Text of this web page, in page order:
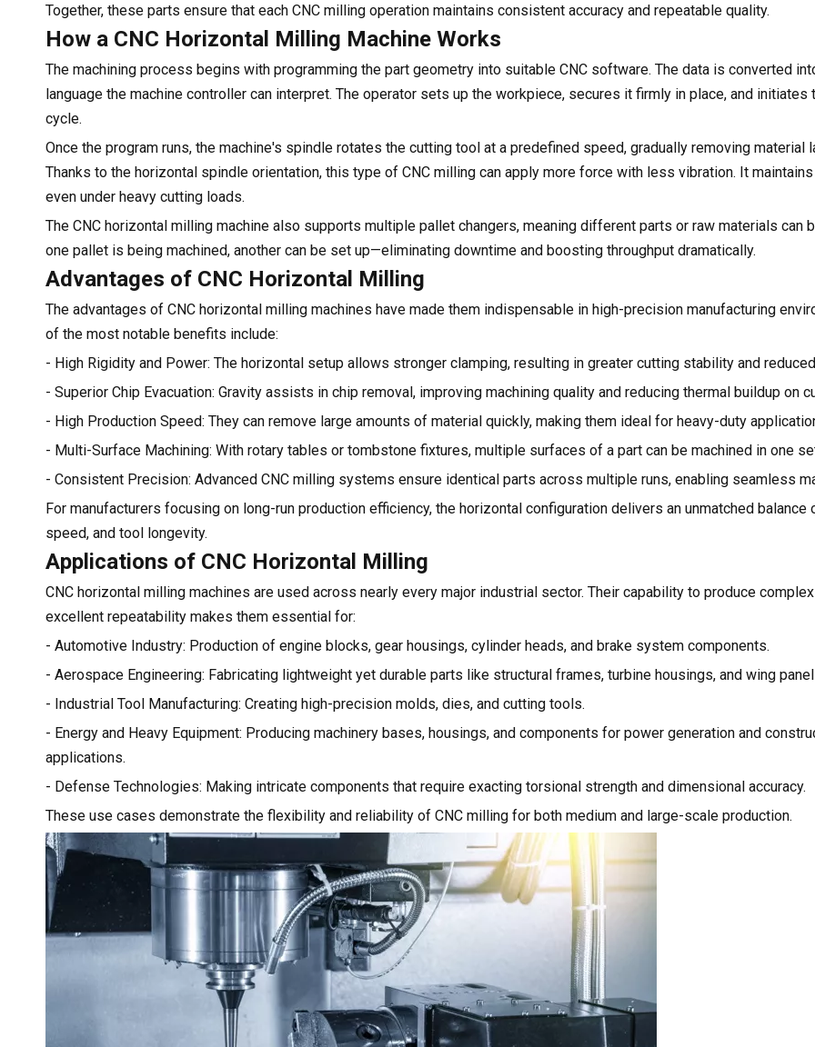
Together, these parts ensure that each CNC milling operation maintains consistent accuracy and repeatable quality.
How a CNC Horizontal Milling Machine Works
The machining process begins with programming the part geometry into suitable CNC software. The data is converted
language the machine controller can interpret. The operator sets up the workpiece, secures it firmly in place, and initiates
cycle.
Once the program runs, the machine's spindle rotates the cutting tool at a predefined speed, gradually removing material
Thanks to the horizontal spindle orientation, this type of CNC milling can apply more force with less vibration. It
even under heavy cutting loads.
The CNC horizontal milling machine also supports multiple pallet changers, meaning different parts or raw materials can
one pallet is being machined, another can be set up—eliminating downtime and boosting throughput dramatically.
Advantages of CNC Horizontal Milling
The advantages of CNC horizontal milling machines have made them indispensable in high-precision manufacturing
of the most notable benefits include:
- High Rigidity and Power: The horizontal setup allows stronger clamping, resulting in greater cutting stability and
- Superior Chip Evacuation: Gravity assists in chip removal, improving machining quality and reducing thermal buildup on
- High Production Speed: They can remove large amounts of material quickly, making them ideal for heavy-duty
- Multi-Surface Machining: With rotary tables or tombstone fixtures, multiple surfaces of a part can be machined in one
- Consistent Precision: Advanced CNC milling systems ensure identical parts across multiple runs, enabling seamless
For manufacturers focusing on long-run production efficiency, the horizontal configuration delivers an unmatched balance
speed, and tool longevity.
Applications of CNC Horizontal Milling
CNC horizontal milling machines are used across nearly every major industrial sector. Their capability to produce
excellent repeatability makes them essential for:
- Automotive Industry: Production of engine blocks, gear housings, cylinder heads, and brake system components.
- Aerospace Engineering: Fabricating lightweight yet durable parts like structural frames, turbine housings, and wing
- Industrial Tool Manufacturing: Creating high-precision molds, dies, and cutting tools.
- Energy and Heavy Equipment: Producing machinery bases, housings, and components for power generation and
applications.
- Defense Technologies: Making intricate components that require exacting torsional strength and dimensional accuracy.
These use cases demonstrate the flexibility and reliability of CNC milling for both medium and large-scale production.